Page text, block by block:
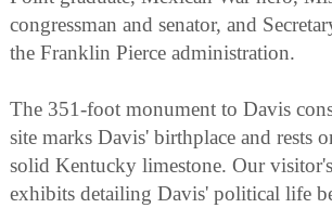
congressman and senator, and
the Franklin Pierce administration.
The 351-foot monument to Davis
site marks Davis' birthplace and rests
solid Kentucky limestone. Our visitor's
exhibits detailing Davis' political life